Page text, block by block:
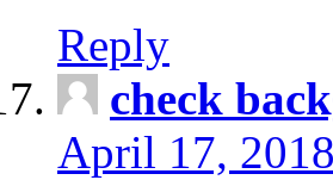
Reply
check
April 17,